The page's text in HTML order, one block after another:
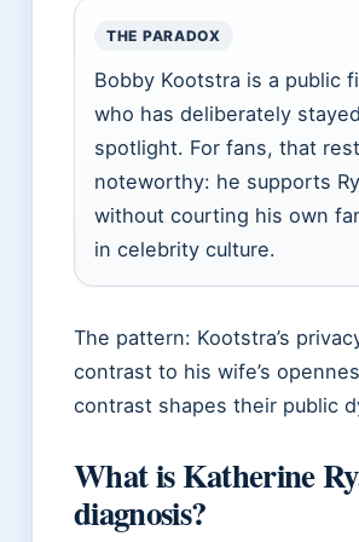
THE PARADOX
Bobby Kootstra is a public
who has deliberately
spotlight. For fans, that
noteworthy: he supports
without courting his own
in celebrity culture.
The pattern: Kootstra’s
contrast to his wife’s
contrast shapes their public
What is Katherine
diagnosis?